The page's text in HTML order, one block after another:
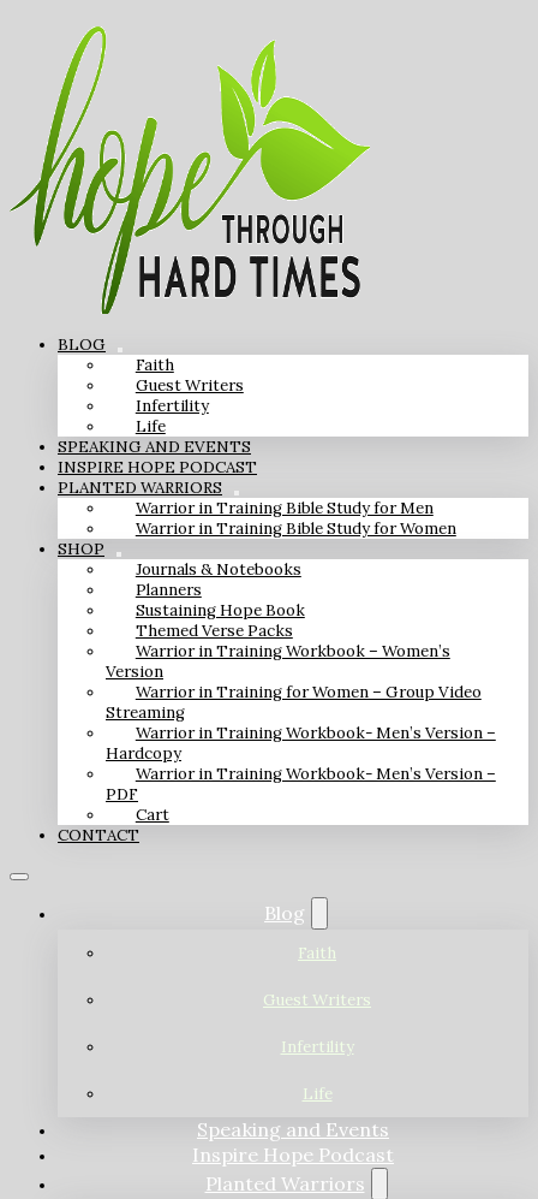
BLOG
Faith
Guest Writers
Infertility
Life
SPEAKING AND EVENTS
INSPIRE HOPE PODCAST
PLANTED WARRIORS
Warrior in Training Bible Study for Men
Warrior in Training Bible Study for Women
SHOP
Journals & Notebooks
Planners
Sustaining Hope Book
Themed Verse Packs
Warrior in Training Workbook – Women’s
Version
Warrior in Training for Women – Group Video
Streaming
Warrior in Training Workbook- Men’s Version –
Hardcopy
Warrior in Training Workbook- Men’s Version –
PDF
Cart
CONTACT
Blog
Faith
Guest Writers
Infertility
Life
Speaking and Events
Inspire Hope Podcast
Planted Warriors